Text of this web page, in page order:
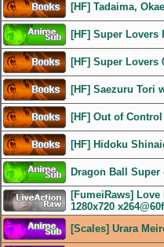
[HF] Tadaima,
[HF] Super Lovers
[HF] Super Lovers
[HF] Saezuru Tori
[HF] Out of Control
[HF] Hidoku
Dragon Ball
[FumeiRaws]
1280x720
[Scales] Urara